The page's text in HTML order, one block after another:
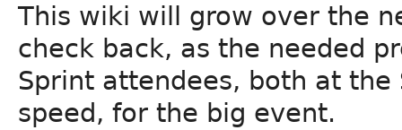
This wiki will grow over the
check back, as the needed
Sprint attendees, both at
speed, for the big event.